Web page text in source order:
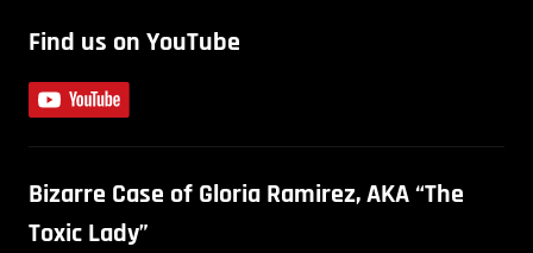
Find us on YouTube
Bizarre Case of Gloria Ramirez, AKA “The
Toxic Lady”